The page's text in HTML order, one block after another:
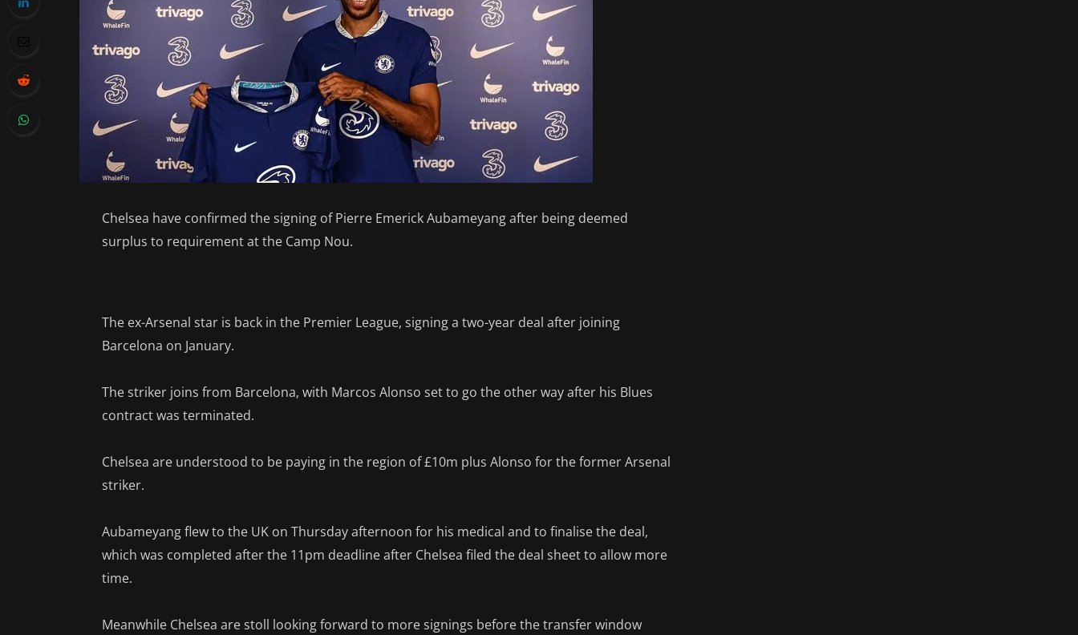
Chelsea have confirmed the signing of Pierre Emerick Aubameyang after being deemed
surplus to requirement at the Camp Nou.
The ex-Arsenal star is back in the Premier League, signing a two-year deal after joining
Barcelona on January.
The striker joins from Barcelona, with Marcos Alonso set to go the other way after his Blues
contract was terminated.
Chelsea are understood to be paying in the region of £10m plus Alonso for the former Arsenal
striker.
Aubameyang flew to the UK on Thursday afternoon for his medical and to finalise the deal,
which was completed after the 11pm deadline after Chelsea filed the deal sheet to allow more
time.
Meanwhile Chelsea are stoll looking forward to more signings before the transfer window